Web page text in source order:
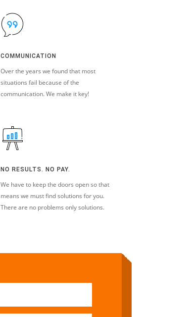
COMMUNICATION
Over the years we found that most
situations fail because of the
communication. We make it key!
NO RESULTS. NO PAY.
We have to keep the doors open so that
means we must find solutions for you.
There are no problems only solutions.